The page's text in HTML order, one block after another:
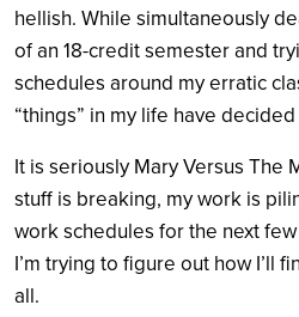
hellish. While simultaneously
of an 18-credit semester and
schedules around my erratic
“things” in my life have
It is seriously Mary Versus The
stuff is breaking, my work is
work schedules for the next
I’m trying to figure out how I’ll
all.